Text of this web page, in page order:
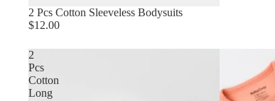
2 Pcs Cotton Sleeveless Bodysuits
$12.00
2
Pcs
Cotton
Long